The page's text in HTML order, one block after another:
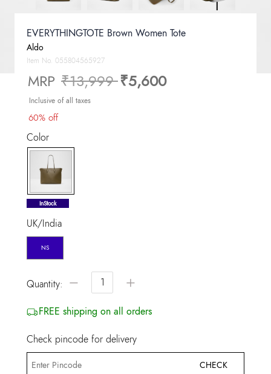
EVERYTHINGTOTE Brown Women Tote
Aldo
Item No. 055804565927
MRP Price reduced from
₹13,999to
₹5,600
Inclusive of all taxes
60% off
Color
selected
InStock
UK/India
NS
Quantity: − +
FREE shipping on all orders
Check pincode for delivery
CHECK